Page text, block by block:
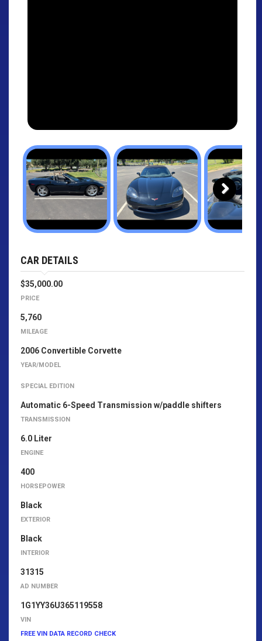
Next
CAR DETAILS
$35,000.00
PRICE
5,760
MILEAGE
2006 Convertible Corvette
YEAR/MODEL
SPECIAL EDITION
Automatic 6-Speed Transmission w/paddle shifters
TRANSMISSION
6.0 Liter
ENGINE
400
HORSEPOWER
Black
EXTERIOR
Black
INTERIOR
31315
AD NUMBER
1G1YY36U365119558
VIN
FREE VIN DATA RECORD CHECK